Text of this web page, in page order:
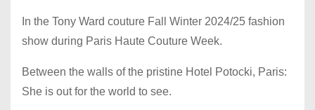
In the Tony Ward couture Fall Winter 2024/25 fashion
show during Paris Haute Couture Week.
Between the walls of the pristine Hotel Potocki, Paris:
She is out for the world to see.